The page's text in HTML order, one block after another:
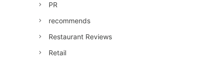
PR
recommends
Restaurant Reviews
Retail